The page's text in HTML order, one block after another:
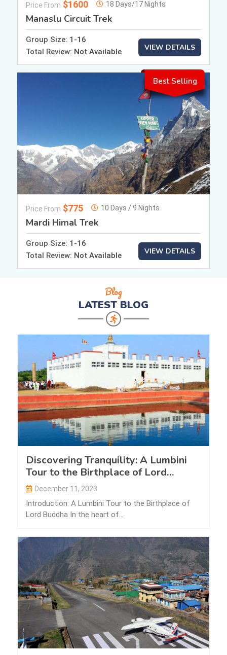
Price From $1600 18 Days/17 Nights
Manaslu Circuit Trek
Group Size: 1-16
Total Review: Not Available VIEW DETAILS
Best Selling
Price From $775 10 Days / 9 Nights
Mardi Himal Trek
Group Size: 1-16
Total Review: Not Available VIEW DETAILS
Blog
LATEST BLOG
Discovering Tranquility: A Lumbini
Tour to the Birthplace of Lord
Buddha
December 11, 2023
Introduction: A Lumbini Tour to the Birthplace of
Lord Buddha In the heart of…